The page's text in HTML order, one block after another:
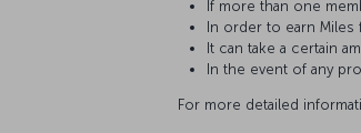
If more than one
In order to earn
It can take a certain
In the event of any
For more detailed